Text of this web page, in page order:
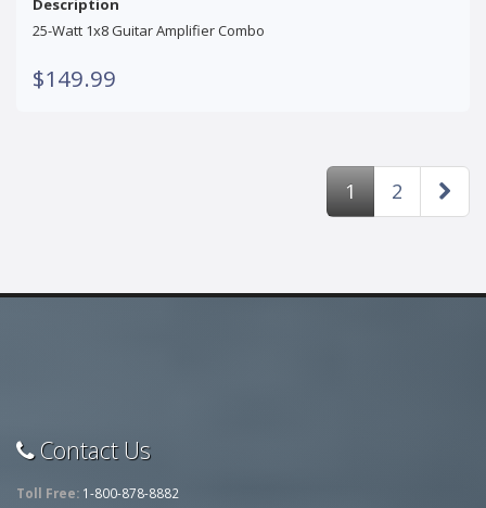
Description
25-Watt 1x8 Guitar Amplifier Combo
$149.99
1 2
Contact Us
Toll Free: 1-800-878-8882